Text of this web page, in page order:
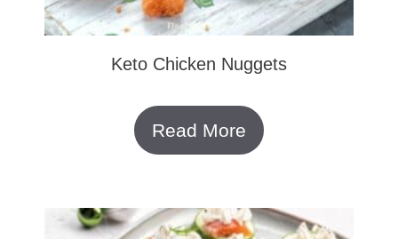
Keto Chicken Nuggets
Read More